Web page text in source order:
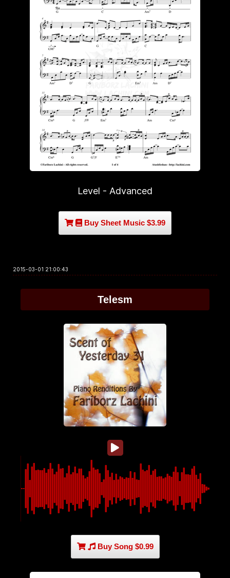
Level - Advanced
Buy Sheet Music $3.99
2015-03-01 21:00:43
Telesm
Buy Song $0.99